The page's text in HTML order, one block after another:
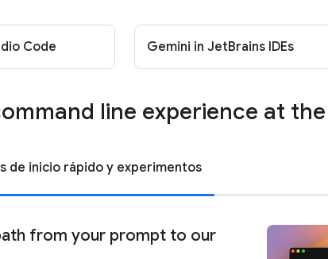
Code Gemini in JetBrains IDEs
line experience at
de inicio rápido y experimentos
from your prompt to our